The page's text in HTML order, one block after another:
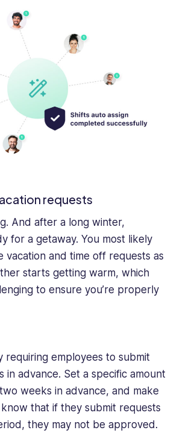
requests
And after a long winter,
for a getaway. You most likely
vacation and time off requests as
starts getting warm, which
to ensure you’re properly
requiring employees to submit
in advance. Set a specific amount
weeks in advance, and make
that if they submit requests
they may not be approved.